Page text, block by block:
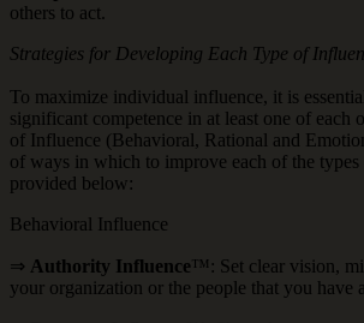
others to act.
Strategies for Developing Each Type of
To maximize individual influence, it is
significant competence in at least one of each
of Influence (Behavioral, Rational and
of ways in which to improve each of the types
provided below:
Behavioral Influence
⇒ Authority Influence ™: Set clear vision,
your organization or the people that you have